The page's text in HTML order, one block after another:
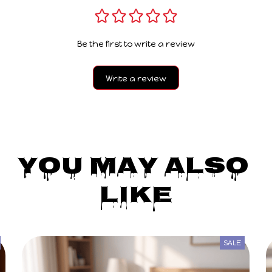
Be the first to write a review
Write a review
You May Also
Like
SALE